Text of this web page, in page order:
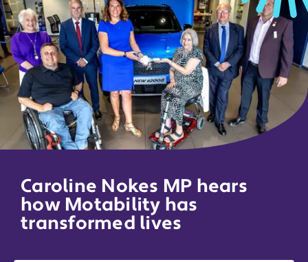
Caroline Nokes MP hears
how Motability has
transformed lives